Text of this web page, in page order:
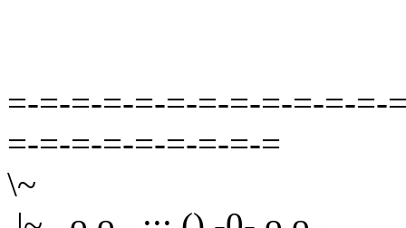
=-=-=-=-=-=-=-=-=-=-=-=-
=-=-=-=-=-=-=-=-=
\~